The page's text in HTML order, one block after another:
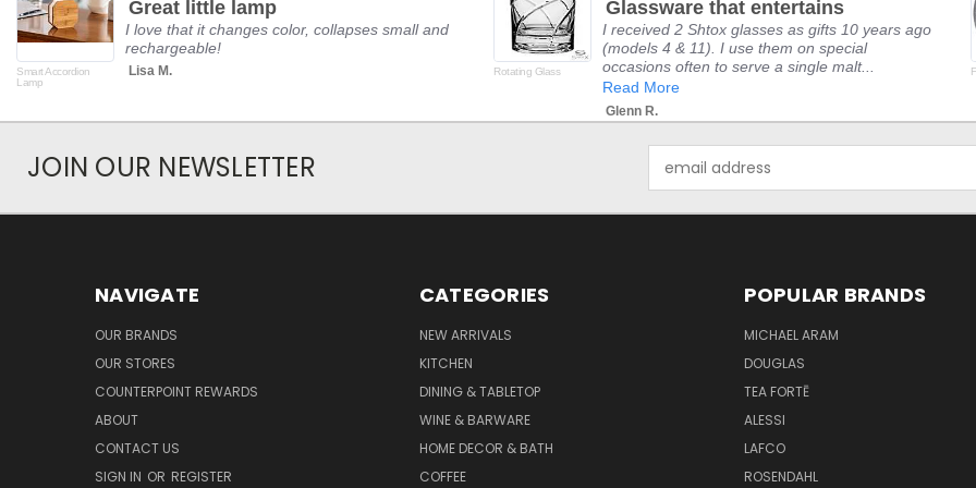
Smart Accordion
Lamp
rating
Great little lamp
I love that it changes color, collapses small and
rechargeable!
Lisa M. Rotating Glass
rating
Glassware that entertains
I received 2 Shtox glasses as gifts 10 years ago
(models 4 & 11). I use them on special
occasions often to serve a single malt...
Read More
Glenn R.
JOIN OUR NEWSLETTER
Address
NAVIGATE
OUR BRANDS
OUR STORES
COUNTERPOINT REWARDS
ABOUT
CONTACT US
SIGN IN OR REGISTER
CATEGORIES
NEW ARRIVALS
KITCHEN
DINING & TABLETOP
WINE & BARWARE
HOME DECOR & BATH
COFFEE
POPULAR BRANDS
MICHAEL ARAM
DOUGLAS
TEA FORTĒ
ALESSI
LAFCO
ROSENDAHL